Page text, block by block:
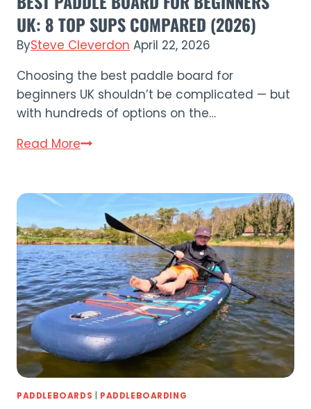
UK: 8 TOP SUPS COMPARED (2026)
BySteve Cleverdon April 22, 2026
Choosing the best paddle board for
beginners UK shouldn’t be complicated — but
with hundreds of options on the…
Read MoreBest
Beginners
UK:
8
Top
SUPs
Compared
(2026)
PADDLEBOARDS PADDLEBOARDING